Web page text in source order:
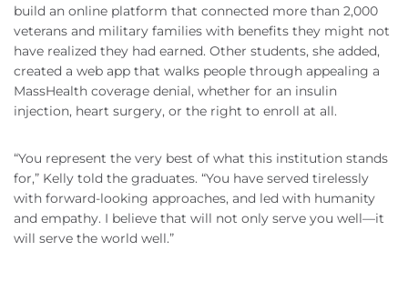
build an online platform that connected more than 2,000
veterans and military families with benefits they might not
have realized they had earned. Other students, she added,
created a web app that walks people through appealing a
MassHealth coverage denial, whether for an insulin
injection, heart surgery, or the right to enroll at all.
“You represent the very best of what this institution stands
for,” Kelly told the graduates. “You have served tirelessly
with forward-looking approaches, and led with humanity
and empathy. I believe that will not only serve you well—it
will serve the world well.”